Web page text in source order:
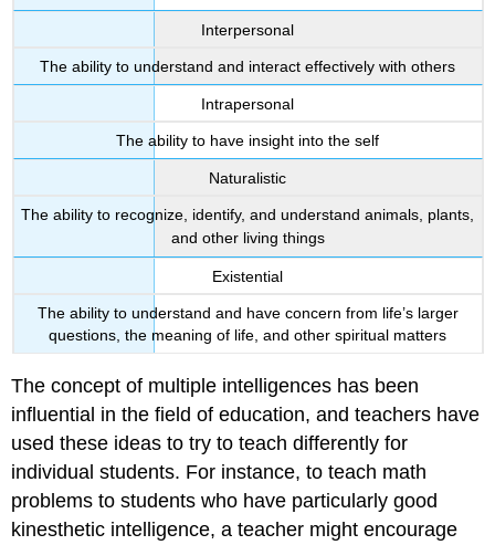
Interpersonal
The ability to understand and interact effectively with others
Intrapersonal
The ability to have insight into the self
Naturalistic
The ability to recognize, identify, and understand animals, plants,
and other living things
Existential
The ability to understand and have concern from life’s larger
questions, the meaning of life, and other spiritual matters
The concept of multiple intelligences has been
influential in the field of education, and teachers have
used these ideas to try to teach differently for
individual students. For instance, to teach math
problems to students who have particularly good
kinesthetic intelligence, a teacher might encourage